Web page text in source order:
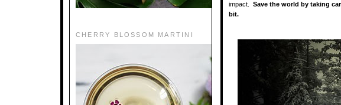
CHERRY BLOSSOM MARTINI
impact.
Save the world by taking
bit.